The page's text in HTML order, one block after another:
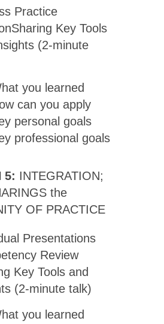
Practice
Key Tools
(2-minute
you learned
can you apply
personal goals
professional goals
5: INTEGRATION;
the
OF PRACTICE
Presentations
Review
Key Tools and
(2-minute talk)
you learned